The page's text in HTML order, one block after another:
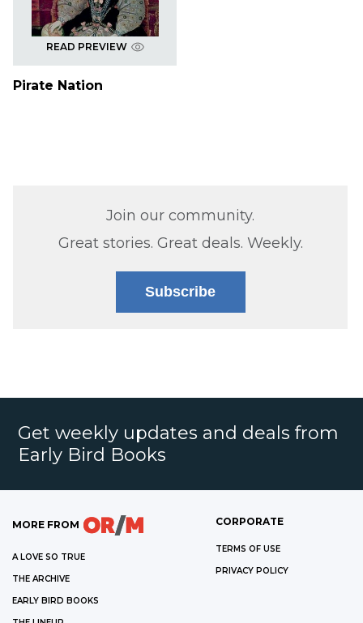
READ PREVIEW
Pirate Nation
Join our community.
Great stories. Great deals. Weekly.
Subscribe
Get weekly updates and deals from
Early Bird Books
MORE FROM
A LOVE SO TRUE
THE ARCHIVE
EARLY BIRD BOOKS
CORPORATE
TERMS OF USE
PRIVACY POLICY